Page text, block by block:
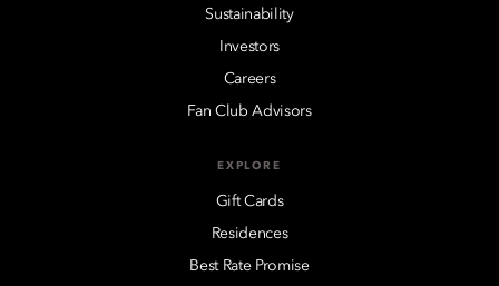
Sustainability
Investors
Careers
Fan Club Advisors
EXPLORE
Gift Cards
Residences
Best Rate Promise